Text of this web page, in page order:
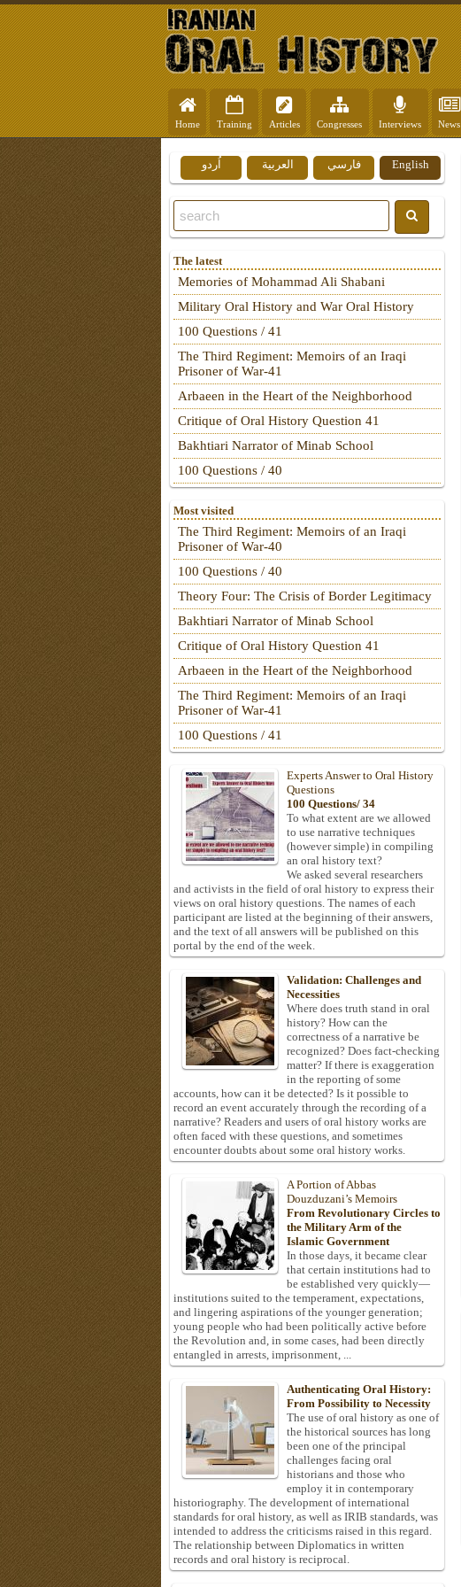
Home Training Articles Congresses Interviews News
English فارسي العربية اُردو
The latest
Memories of Mohammad Ali Shabani
Military Oral History and War Oral History
100 Questions / 41
The Third Regiment: Memoirs of an Iraqi
Prisoner of War-41
Arbaeen in the Heart of the Neighborhood
Critique of Oral History Question 41
Bakhtiari Narrator of Minab School
100 Questions / 40
Most visited
The Third Regiment: Memoirs of an Iraqi
Prisoner of War-40
100 Questions / 40
Theory Four: The Crisis of Border Legitimacy
Bakhtiari Narrator of Minab School
Critique of Oral History Question 41
Arbaeen in the Heart of the Neighborhood
The Third Regiment: Memoirs of an Iraqi
Prisoner of War-41
100 Questions / 41
Experts Answer to Oral History
Questions
100 Questions/ 34
To what extent are we allowed
to use narrative techniques
(however simple) in compiling
an oral history text?
We asked several researchers
and activists in the field of oral history to express their
views on oral history questions. The names of each
participant are listed at the beginning of their answers,
and the text of all answers will be published on this
portal by the end of the week.
Validation: Challenges and
Necessities
Where does truth stand in oral
history? How can the
correctness of a narrative be
recognized? Does fact-checking
matter? If there is exaggeration
in the reporting of some
accounts, how can it be detected? Is it possible to
record an event accurately through the recording of a
narrative? Readers and users of oral history works are
often faced with these questions, and sometimes
encounter doubts about some oral history works.
A Portion of Abbas
Douzduzani’s Memoirs
From Revolutionary Circles to
the Military Arm of the
Islamic Government
In those days, it became clear
that certain institutions had to
be established very quickly—
institutions suited to the temperament, expectations,
and lingering aspirations of the younger generation;
young people who had been politically active before
the Revolution and, in some cases, had been directly
entangled in arrests, imprisonment, ...
Authenticating Oral History:
From Possibility to Necessity
The use of oral history as one of
the historical sources has long
been one of the principal
challenges facing oral
historians and those who
employ it in contemporary
historiography. The development of international
standards for oral history, as well as IRIB standards, was
intended to address the criticisms raised in this regard.
The relationship between Diplomatics in written
records and oral history is reciprocal.